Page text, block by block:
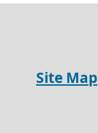
Site Map